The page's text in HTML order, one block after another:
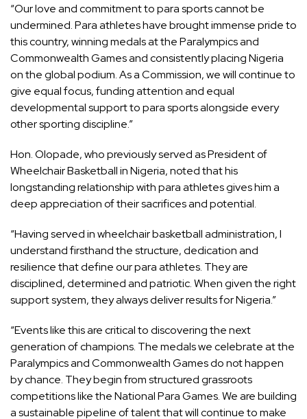
“Our love and commitment to para sports cannot be
undermined. Para athletes have brought immense pride to
this country, winning medals at the Paralympics and
Commonwealth Games and consistently placing Nigeria
on the global podium. As a Commission, we will continue to
give equal focus, funding attention and equal
developmental support to para sports alongside every
other sporting discipline.”
Hon. Olopade, who previously served as President of
Wheelchair Basketball in Nigeria, noted that his
longstanding relationship with para athletes gives him a
deep appreciation of their sacrifices and potential.
“Having served in wheelchair basketball administration, I
understand firsthand the structure, dedication and
resilience that define our para athletes. They are
disciplined, determined and patriotic. When given the right
support system, they always deliver results for Nigeria.”
“Events like this are critical to discovering the next
generation of champions. The medals we celebrate at the
Paralympics and Commonwealth Games do not happen
by chance. They begin from structured grassroots
competitions like the National Para Games. We are building
a sustainable pipeline of talent that will continue to make